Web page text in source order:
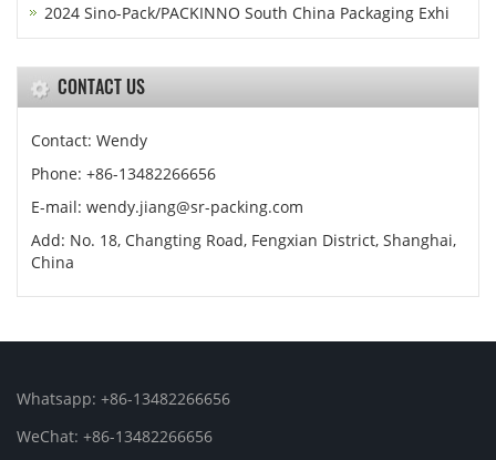
2024 Sino-Pack/PACKINNO South China Packaging Exhi
CONTACT US
Contact: Wendy
Phone: +86-13482266656
E-mail: wendy.jiang@sr-packing.com
Add: No. 18, Changting Road, Fengxian District, Shanghai,
China
Whatsapp: +86-13482266656
WeChat: +86-13482266656